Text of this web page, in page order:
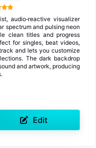
audio‑reactive visualizer
spectrum and pulsing neon
clean titles and progress
for singles, beat videos,
and lets you customize
The dark backdrop
and artwork, producing
Edit